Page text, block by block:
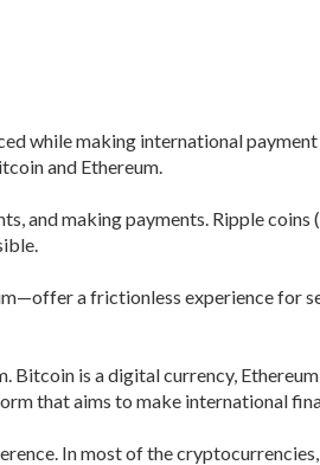
while making international payment
and Ethereum.
and making payments. Ripple coins
a frictionless experience for
is a digital currency, Ethereum
that aims to make international
In most of the